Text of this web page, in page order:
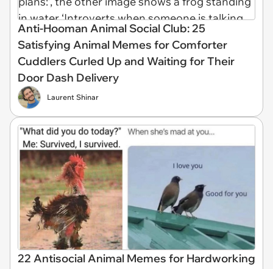
Anti-Hooman Animal Social Club: 25
Satisfying Animal Memes for Comforter
Cuddlers Curled Up and Waiting for Their
Door Dash Delivery
Laurent Shinar
22 Antisocial Animal Memes for Hardworking